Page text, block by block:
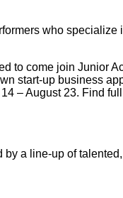
who specialize
to come join Junior
start-up business
– August 23. Find
a line-up of